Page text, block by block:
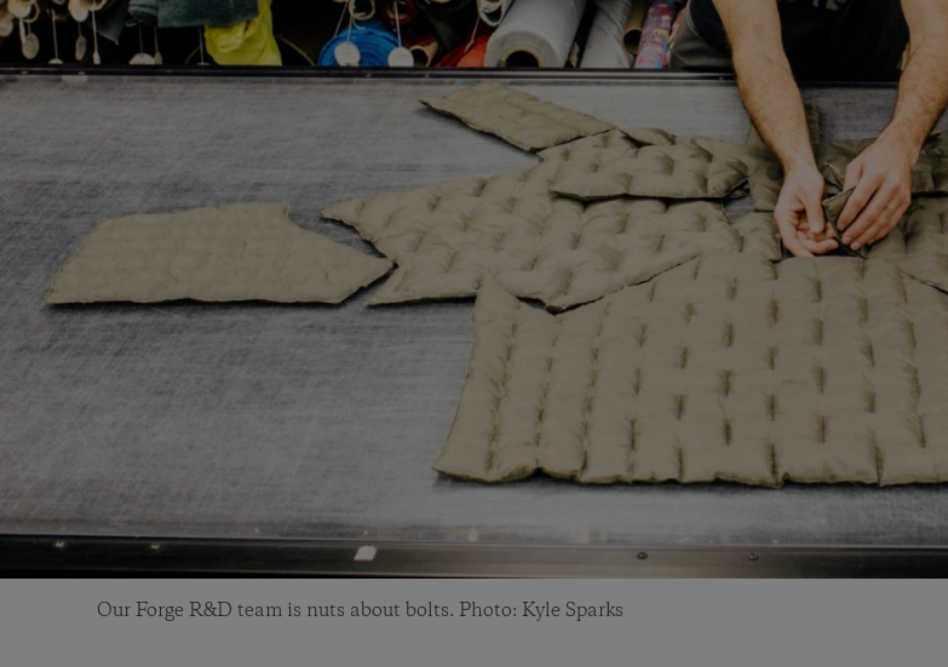
Our Forge R&D team is nuts about bolts. Photo: Kyle Sparks